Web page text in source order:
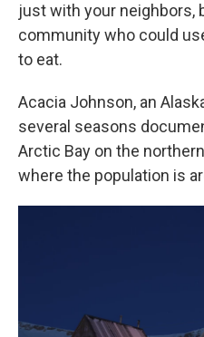
just with your neighbors,
community who could
to eat.
Acacia Johnson, an
several seasons
Arctic Bay on the
where the population is